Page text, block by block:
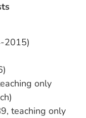
2015)
only
teaching only